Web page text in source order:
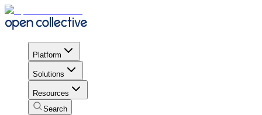
Platform
Solutions
Resources
Search